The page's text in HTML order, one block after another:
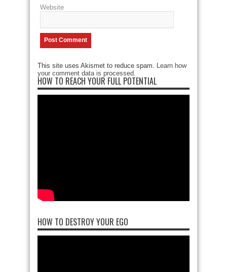
Website
This site uses Akismet to reduce spam. Learn how
your comment data is processed
HOW TO REACH YOUR FULL POTENTIAL
HOW TO DESTROY YOUR EGO